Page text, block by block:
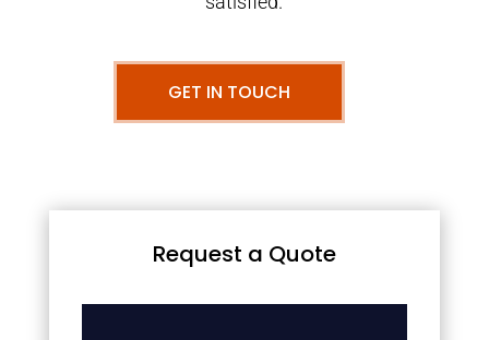
GET IN TOUCH
Request a Quote